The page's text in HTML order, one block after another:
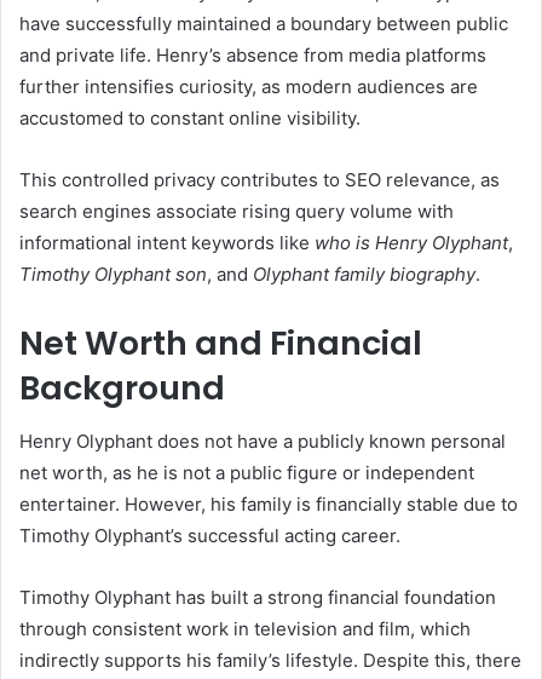
have successfully maintained a boundary between public
and private life. Henry’s absence from media platforms
further intensifies curiosity, as modern audiences are
accustomed to constant online visibility.
This controlled privacy contributes to SEO relevance, as
search engines associate rising query volume with
informational intent keywords like who is Henry Olyphant,
Timothy Olyphant son, and Olyphant family biography.
Net Worth and Financial
Background
Henry Olyphant does not have a publicly known personal
net worth, as he is not a public figure or independent
entertainer. However, his family is financially stable due to
Timothy Olyphant’s successful acting career.
Timothy Olyphant has built a strong financial foundation
through consistent work in television and film, which
indirectly supports his family’s lifestyle. Despite this, there